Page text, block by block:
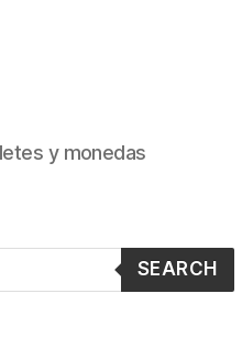
y monedas
SEARCH